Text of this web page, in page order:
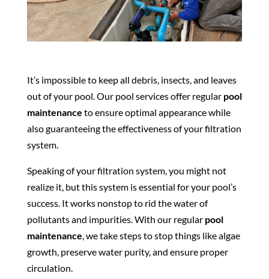
It’s impossible to keep all debris, insects, and leaves
out of your pool. Our pool services offer regular pool
maintenance to ensure optimal appearance while
also guaranteeing the effectiveness of your filtration
system.
Speaking of your filtration system, you might not
realize it, but this system is essential for your pool’s
success. It works nonstop to rid the water of
pollutants and impurities. With our regular pool
maintenance, we take steps to stop things like algae
growth, preserve water purity, and ensure proper
circulation.